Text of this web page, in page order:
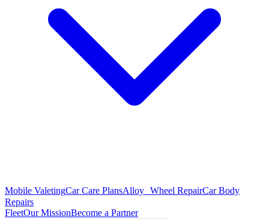
Mobile ValetingCar Care PlansAlloy Wheel RepairCar Body
Repairs
FleetOur MissionBecome a Partner